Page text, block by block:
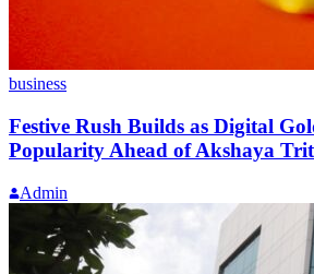
business
Festive Rush Builds as Digital
Popularity Ahead of Akshaya
Admin